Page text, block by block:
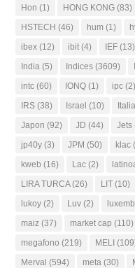
Hon (1) HONG KONG (83)
HSTECH (46) hum (1)
ibex (12) ibit (4) IEF (13)
India (5) Indices (3609)
intc (60) IONQ (1) ipc (2)
IRS (38) Israel (10) Italia
Japon (92) JD (44) Jets
jp40y (3) JPM (50) klac
kweb (16) Lac (2)
LIRA TURCA(26) LIT (10)
lukoy (2) Luv (2)
maiz (37) market cap (110)
megafono (219) MELI
Merval (594) meta (30)